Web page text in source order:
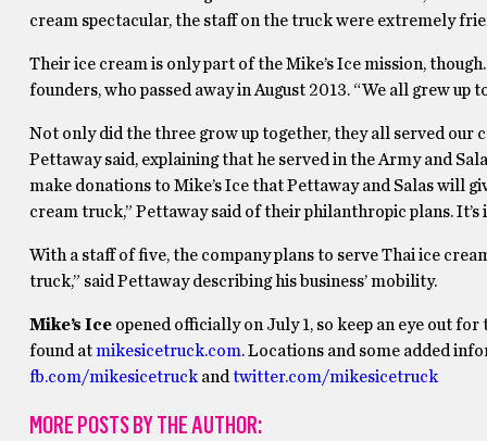
cream spectacular, the staff on the truck were extremely
Their ice cream is only part of the Mike’s Ice mission, though.
founders, who passed away in August 2013. “We all grew up
Not only did the three grow up together, they all served
Pettaway said, explaining that he served in the Army and
make donations to Mike’s Ice that Pettaway and Salas will
cream truck,” Pettaway said of their philanthropic plans. It’s
With a staff of five, the company plans to serve Thai ice
truck,” said Pettaway describing his business’ mobility.
Mike’s Iceopened officially on July 1, so keep an eye out
found atmikesicetruck.com. Locations and some added
fb.com/mikesicetruckand twitter.com/mikesicetruck
MORE POSTS BY THE AUTHOR: